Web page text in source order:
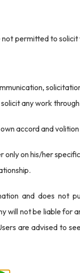
protested what
on the Modi
evidence to
the CBI filed a
directors Prannoy
report or instruct the
to
permitted to
any work
accord and
on his/her
and does not
will not be liable for
are advised to